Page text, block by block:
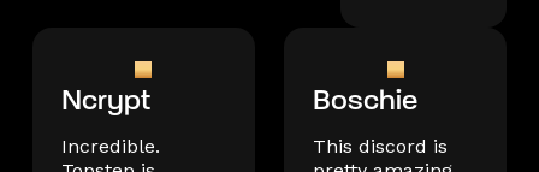
Ncrypt
Incredible.
Boschie
This discord is